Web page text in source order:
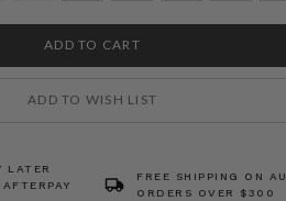
ADD TO WISH LIST
LATER
FREE SHIPPING ON AU
ORDERS OVER $300